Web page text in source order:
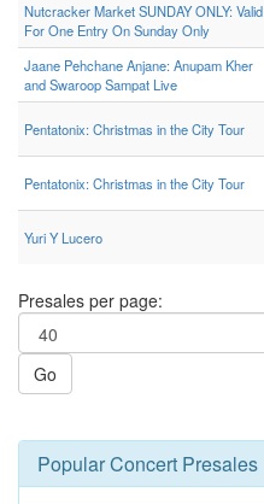
Nutcracker Market SUNDAY ONLY: Valid
For One Entry On Sunday Only
Jaane Pehchane Anjane: Anupam Kher
and Swaroop Sampat Live
Pentatonix: Christmas in the City Tour
Pentatonix: Christmas in the City Tour
Yuri Y Lucero
Presales per page:
Go
Popular Concert Presales